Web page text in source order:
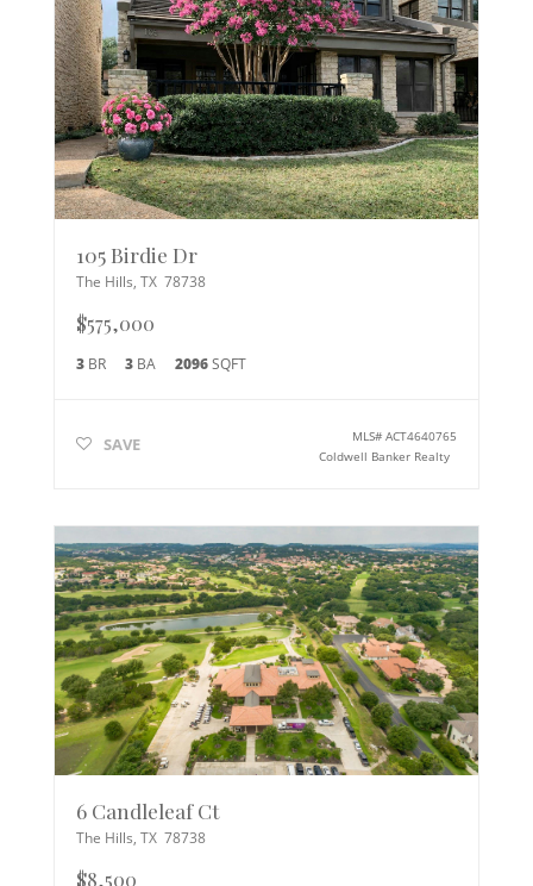
105 Birdie Dr
The Hills, TX 78738
$575,000
3BR 3BA 2096SQFT
SAVE MLS#ACT4640765
Coldwell Banker Realty
6 Candleleaf Ct
The Hills, TX 78738
$8,500